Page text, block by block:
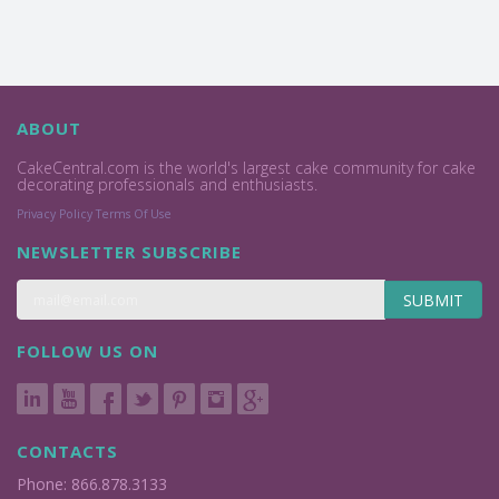
ABOUT
CakeCentral.com is the world's largest cake community for cake
decorating professionals and enthusiasts.
Privacy Policy Terms Of Use
NEWSLETTER SUBSCRIBE
SUBMIT
FOLLOW US ON
CONTACTS
Phone: 866.878.3133